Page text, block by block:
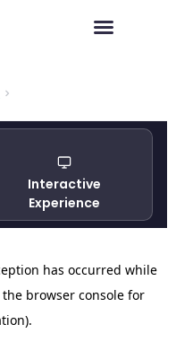
Interactive
Experience